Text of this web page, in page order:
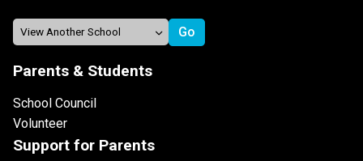
Parents & Students
School Council
Volunteer
Support for Parents